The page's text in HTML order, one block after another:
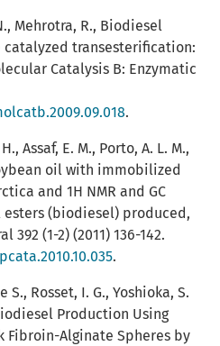
Mehrotra, R., Biodiesel
transesterification:
Catalysis B: Enzymatic
.
Assaf, E. M., Porto, A. L. M.,
oil with immobilized
and 1H NMR and GC
(biodiesel) produced,
392 (1-2) (2011) 136-142.
.
S., Rosset, I. G., Yoshioka, S.
Production Using
Alginate Spheres by